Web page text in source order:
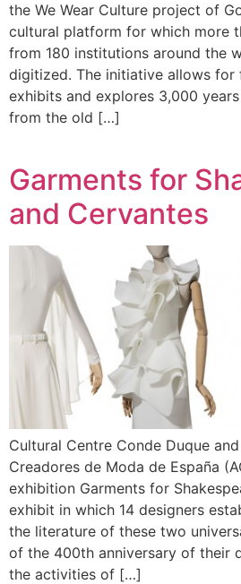
the We Wear Culture project of
cultural platform for which more
from 180 institutions around the
digitized. The initiative allows for
exhibits and explores 3,000
from the old […]
Garments for
and Cervantes
Cultural Centre Conde Duque
Creadores de Moda de España
exhibition Garments for
exhibit in which 14 designers
the literature of these two
of the 400th anniversary of their
the activities of […]